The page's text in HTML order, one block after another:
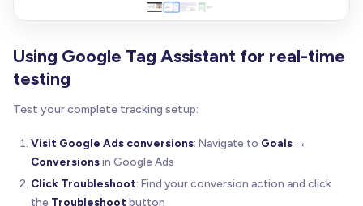
Using Google Tag Assistant for real-time
testing
Test your complete tracking setup:
Visit Google Ads conversions: Navigate to Goals →
Conversionsin Google Ads
Click Troubleshoot: Find your conversion action and click
the Troubleshoot button